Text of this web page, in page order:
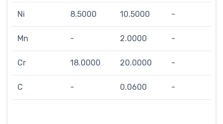
Ni 8.5000 10.5000 -
Mn - 2.0000 -
Cr 18.0000 20.0000 -
C - 0.0600 -